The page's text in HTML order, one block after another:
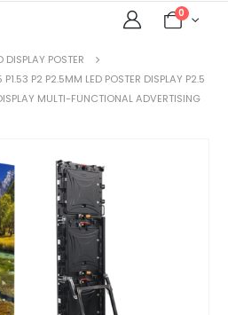
0
DISPLAY POSTER
P1.53 P2 P2.5MM LED POSTER DISPLAY P2.5
MULTI-FUNCTIONAL ADVERTISING